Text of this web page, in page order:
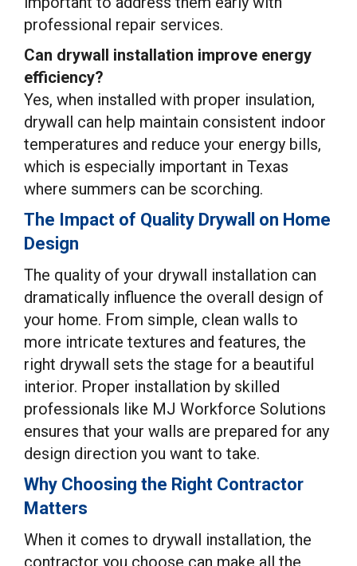
professional repair services.
Can drywall installation improve energy
efficiency?
Yes, when installed with proper insulation,
drywall can help maintain consistent indoor
temperatures and reduce your energy bills,
which is especially important in Texas
where summers can be scorching.
The Impact of Quality Drywall on Home
Design
The quality of your drywall installation can
dramatically influence the overall design of
your home. From simple, clean walls to
more intricate textures and features, the
right drywall sets the stage for a beautiful
interior. Proper installation by skilled
professionals like MJ Workforce Solutions
ensures that your walls are prepared for any
design direction you want to take.
Why Choosing the Right Contractor
Matters
When it comes to drywall installation, the
contractor you choose can make all the